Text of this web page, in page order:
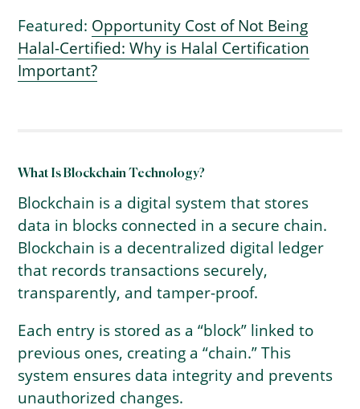
Featured: Opportunity Cost of Not Being
Halal-Certified: Why is Halal Certification
Important?
What Is Blockchain Technology?
Blockchain is a digital system that stores
data in blocks connected in a secure chain.
Blockchain is a decentralized digital ledger
that records transactions securely,
transparently, and tamper-proof.
Each entry is stored as a “block” linked to
previous ones, creating a “chain.” This
system ensures data integrity and prevents
unauthorized changes.